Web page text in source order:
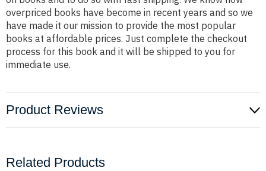
overpriced books have become in recent years and so we
have made it our mission to provide the most popular
books at affordable prices. Just complete the checkout
process for this book and it will be shipped to you for
immediate use.
Product Reviews
Related Products